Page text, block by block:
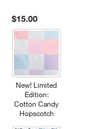
$15.00
New! Limited
Edition:
Cotton Candy
Hopscotch